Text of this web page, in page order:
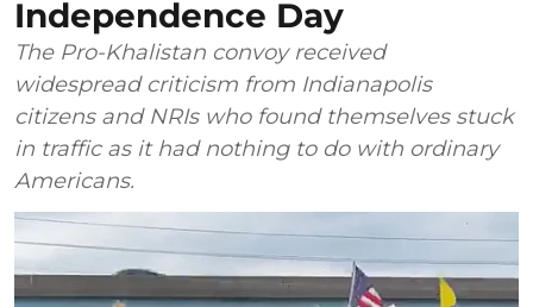
Independence Day
The Pro-Khalistan convoy received
widespread criticism from Indianapolis
citizens and NRIs who found themselves stuck
in traffic as it had nothing to do with ordinary
Americans.